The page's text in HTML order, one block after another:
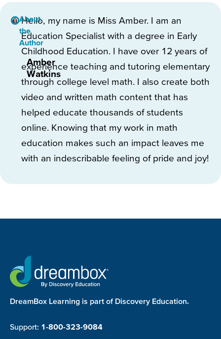
About
the
Author
Amber
Watkins
Hello, my name is Miss Amber. I am an
Education Specialist with a degree in Early
Childhood Education. I have over 12 years of
experience teaching and tutoring elementary
through college level math. I also create both
video and written math content that has
helped educate thousands of students
online. Knowing that my work in math
education makes such an impact leaves me
with an indescribable feeling of pride and joy!
DreamBox Learning is part of Discovery Education.
Support: 1-800-323-9084